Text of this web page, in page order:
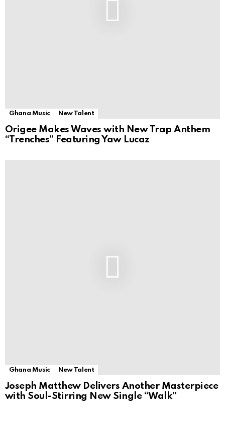
Ghana Music New Talent
Origee Makes Waves with New Trap Anthem
“Trenches” Featuring Yaw Lucaz
Ghana Music New Talent
Joseph Matthew Delivers Another Masterpiece
with Soul-Stirring New Single “Walk”